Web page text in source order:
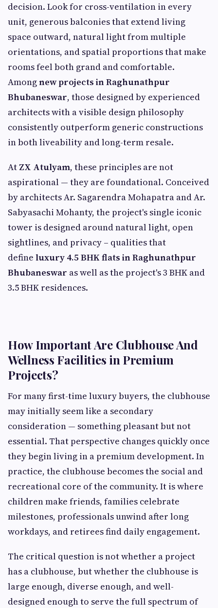
decision. Look for cross-ventilation in every
unit, generous balconies that extend living
space outward, natural light from multiple
orientations, and spatial proportions that make
rooms feel both grand and comfortable.
Amongnew projects in Raghunathpur
Bhubaneswar, those designed by experienced
architects with a visible design philosophy
consistently outperform generic constructions
in both liveability and long-term resale.
At ZX Atulyam, these principles are not
aspirational — they are foundational. Conceived
by architects Ar. Sagarendra Mohapatra and Ar.
Sabyasachi Mohanty, the project's single iconic
tower is designed around natural light, open
sightlines, and privacy – qualities that
define luxury 4.5 BHK flats in Raghunathpur
Bhubaneswar as well as the project's 3 BHK and
3.5 BHK residences.
How Important Are Clubhouse And
Wellness Facilities in Premium
Projects?
For many first-time luxury buyers, the clubhouse
may initially seem like a secondary
consideration — something pleasant but not
essential. That perspective changes quickly once
they begin living in a premium development. In
practice, the clubhouse becomes the social and
recreational core of the community. It is where
children make friends, families celebrate
milestones, professionals unwind after long
workdays, and retirees find daily engagement.
The critical question is not whether a project
has a clubhouse, but whether the clubhouse is
large enough, diverse enough, and well-
designed enough to serve the full spectrum of